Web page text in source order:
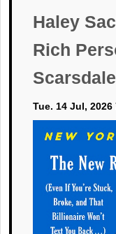
Haley
Rich
Tue. 14 Jul,